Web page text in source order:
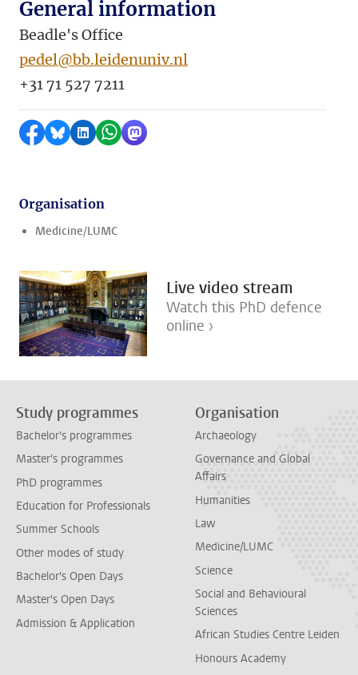
General information
Beadle's Office
pedel@bb.leidenuniv.nl
+31 71 527 7211
Share on Facebook
Share by Bluesky
Share on LinkedIn
Share by WhatsApp
Share by Mastodon
Organisation
Medicine/LUMC
Live video stream
Watch this PhD defence
online ›
Study programmes
Bachelor's programmes
Master's programmes
PhD programmes
Education for Professionals
Summer Schools
Other modes of study
Bachelor's Open Days
Master's Open Days
Admission & Application
Organisation
Archaeology
Governance and Global
Affairs
Humanities
Law
Medicine/LUMC
Science
Social and Behavioural
Sciences
African Studies Centre Leiden
Honours Academy